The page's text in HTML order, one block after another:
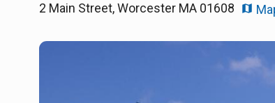
2 Main Street,Worcester MA 01608